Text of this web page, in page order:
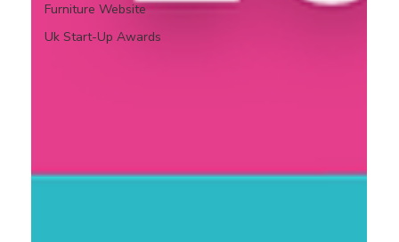
Furniture Website
Uk Start-Up Awards